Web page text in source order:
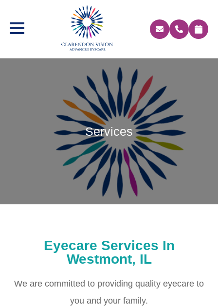
Services
Eyecare Services In
Westmont, IL
We are committed to providing quality eyecare to
you and your family.